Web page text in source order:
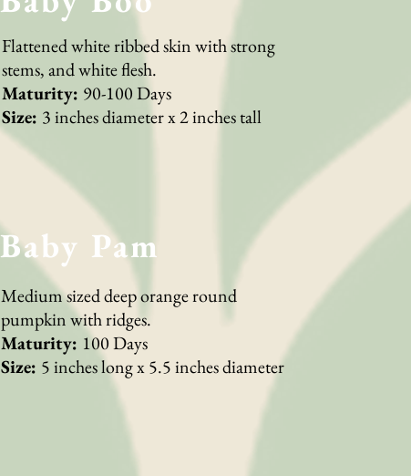
Baby Pam
Medium sized deep orange round
pumpkin with ridges.
Maturity: 100 Days
Size: 5 inches long x 5.5 inches diameter
Flattened white ribbed skin with strong
stems, and white flesh.
Maturity: 90-100 Days
Size: 3 inches diameter x 2 inches tall